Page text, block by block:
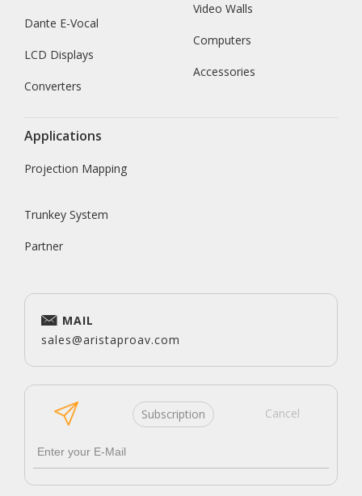
Dante E-Vocal
LCD Displays
Converters
Video Walls
Computers
Accessories
Applications
Projection Mapping
Trunkey System
Partner
MAIL
sales@aristaproav.com
Subscription Cancel